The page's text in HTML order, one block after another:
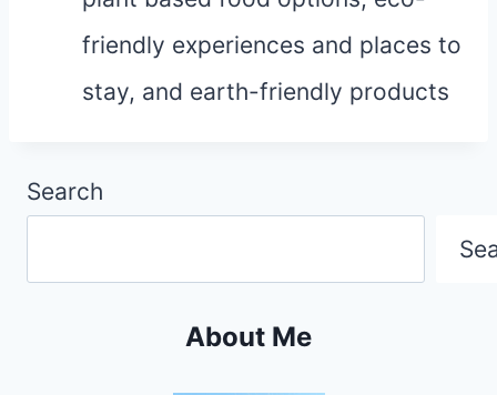
friendly experiences and places to
stay, and earth-friendly products
Search
About Me